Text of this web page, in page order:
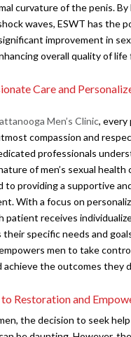
curvature of the penis.
waves, ESWT has the
improvement in
overall quality of life
Care and
Men’s Clinic,
compassion and
professionals
of men’s sexual health
to providing a supportive
With a focus on
patient receives
their specific needs and
men to take
achieve the outcomes they
to Restoration and
the decision to seek